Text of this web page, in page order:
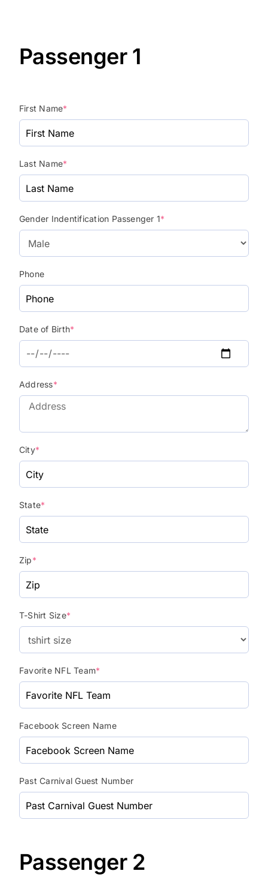
Passenger 1
First Name*
Last Name*
Gender Indentification Passenger 1*
Phone
Date of Birth*
Address*
City*
State*
Zip*
T-Shirt Size*
Favorite NFL Team*
Facebook Screen Name
Past Carnival Guest Number
Passenger 2